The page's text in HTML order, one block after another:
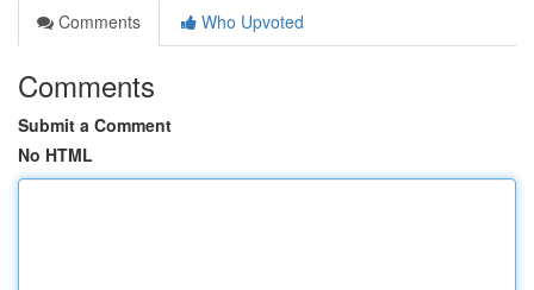
Comments
Who Upvoted
Comments
Submit a Comment
No HTML